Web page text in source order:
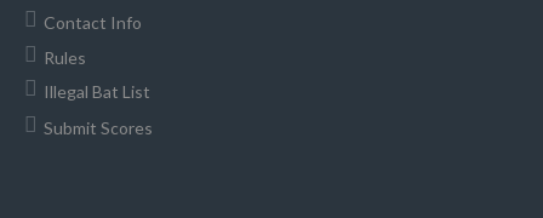
Contact Info
Rules
Illegal Bat List
Submit Scores